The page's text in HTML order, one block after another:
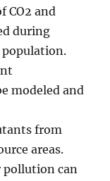
CO2 and
during
population.
modeled and
from
areas.
pollution can